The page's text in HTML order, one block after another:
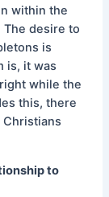
within the
The desire to
is
is, it was
while the
this, there
Christians
to